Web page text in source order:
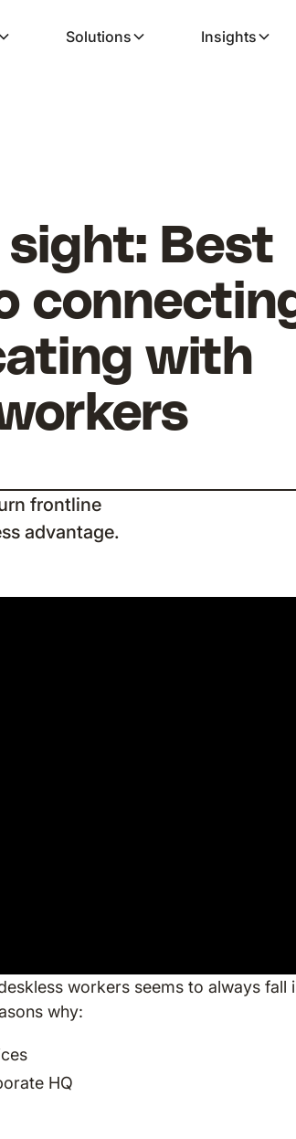
Solutions Insights
sight: Best
with
frontline
advantage.
workers seems to always fall
why:
HQ